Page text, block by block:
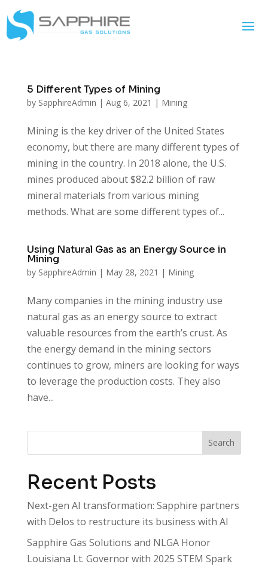
5 Different Types of Mining
by SapphireAdmin | Aug 6, 2021 | Mining
Mining is the key driver of the United States
economy, but there are many different types of
mining in the country. In 2018 alone, the U.S.
mines produced about $82.2 billion of raw
mineral materials from various mining
methods. What are some different types of...
Using Natural Gas as an Energy Source in
Mining
by SapphireAdmin | May 28, 2021 | Mining
Many companies in the mining industry use
natural gas as an energy source to extract
valuable resources from the earth’s crust. As
the energy demand in the mining sectors
continues to grow, miners are looking for ways
to leverage the production costs. They also
have...
Search
Recent Posts
Next-gen AI transformation: Sapphire partners
with Delos to restructure its business with AI
Sapphire Gas Solutions and NLGA Honor
Louisiana Lt. Governor with 2025 STEM Spark